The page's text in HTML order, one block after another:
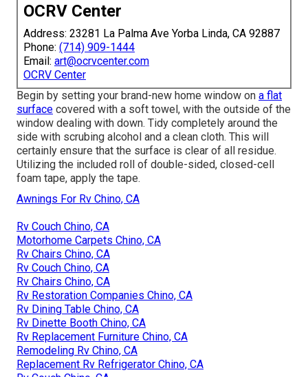
OCRV Center
Address: 23281 La Palma Ave Yorba Linda, CA 92887
Phone: (714) 909-1444
Email: art@ocrvcenter.com
OCRV Center
Begin by setting your brand-new home window on a flat
surface covered with a soft towel, with the outside of the
window dealing with down. Tidy completely around the
side with scrubing alcohol and a clean cloth. This will
certainly ensure that the surface is clear of all residue.
Utilizing the included roll of double-sided, closed-cell
foam tape, apply the tape.
Awnings For Rv Chino, CA
Rv Couch Chino, CA
Motorhome Carpets Chino, CA
Rv Chairs Chino, CA
Rv Couch Chino, CA
Rv Chairs Chino, CA
Rv Restoration Companies Chino, CA
Rv Dining Table Chino, CA
Rv Dinette Booth Chino, CA
Rv Replacement Furniture Chino, CA
Remodeling Rv Chino, CA
Replacement Rv Refrigerator Chino, CA